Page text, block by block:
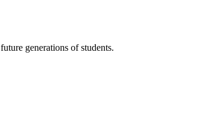
generations of students.